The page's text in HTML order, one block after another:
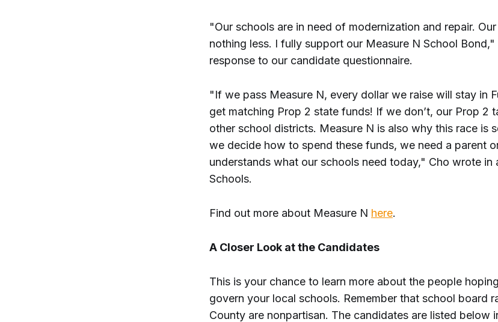
"Our schools are in need of modernization and repair.
nothing less. I fully support our Measure N School Bond,"
response to our candidate questionnaire.
"If we pass Measure N, every dollar we raise will stay in
get matching Prop 2 state funds! If we don’t, our Prop 2
other school districts. Measure N is also why this race is
we decide how to spend these funds, we need a parent
understands what our schools need today," Cho wrote in
Schools.
Find out more about Measure N here.
A Closer Look at the Candidates
This is your chance to learn more about the people
govern your local schools. Remember that school board
County are nonpartisan. The candidates are listed below